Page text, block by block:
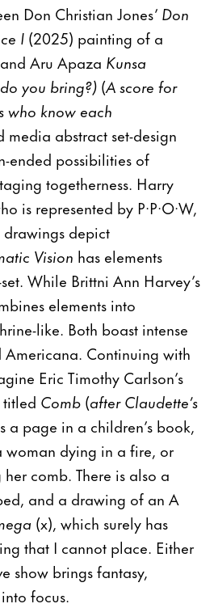
Don Christian Jones’ Don
I (2025) painting of a
Aru Apaza Kunsa
you bring?) (A score for
who know each
abstract set-design
ended possibilities of
togetherness. Harry
is represented by P·P·O·W,
depict
Vision has elements
While Brittni Ann Harvey’s
elements into
like. Both boast intense
Continuing with
Eric Timothy Carlson’s
Comb (after Claudette’s
a page in a children’s book,
woman dying in a fire, or
comb. There is also a
and a drawing of an A
(x), which surely has
that I cannot place. Either
show brings fantasy,
focus.